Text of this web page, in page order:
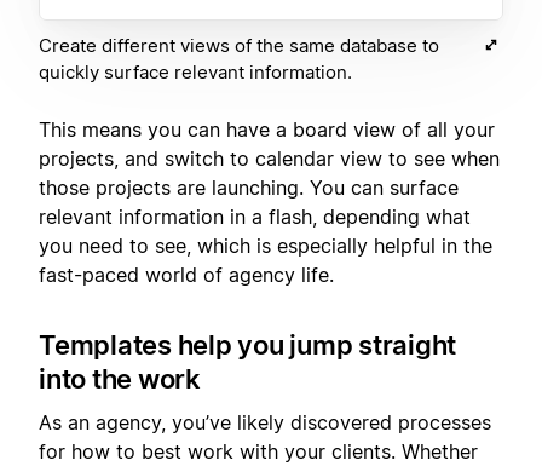
Create different views of the same database to
quickly surface relevant information.
This means you can have a board view of all your
projects, and switch to calendar view to see when
those projects are launching. You can surface
relevant information in a flash, depending what
you need to see, which is especially helpful in the
fast-paced world of agency life.
Templates help you jump straight
into the work
As an agency, you’ve likely discovered processes
for how to best work with your clients. Whether